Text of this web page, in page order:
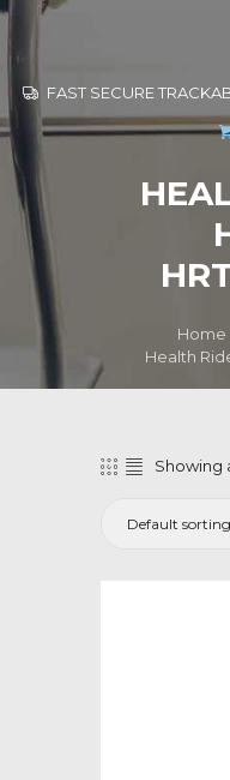
FAST SECURE
Home
Health
GO TO
Showing